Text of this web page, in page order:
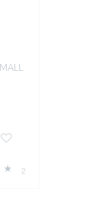
2